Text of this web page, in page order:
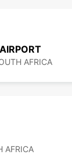
AFRICA
AFRICA